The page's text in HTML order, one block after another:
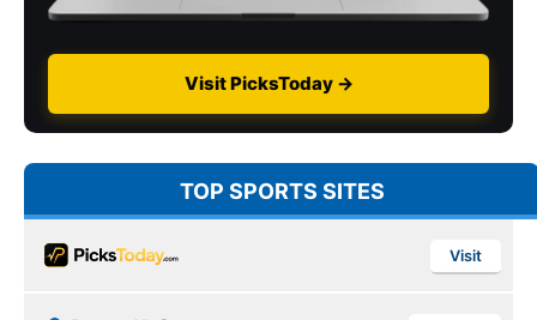
Visit PicksToday →
TOP SPORTS SITES
Visit